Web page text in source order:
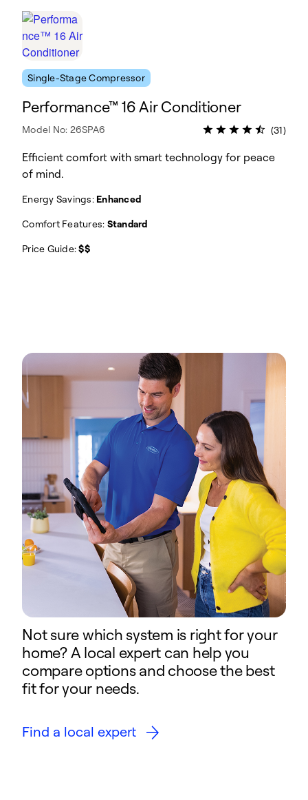
Single-Stage Compressor
Performance™ 16 Air Conditioner
Model No: 26SPA6 (31)
Efficient comfort with smart technology for peace
of mind.
Energy Savings: Enhanced
Comfort Features: Standard
Price Guide:$$
Not sure which system is right for your
home? A local expert can help you
compare options and choose the best
fit for your needs.
Find a local expert